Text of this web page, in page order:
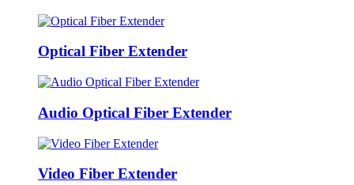
Optical Fiber Extender
Audio Optical Fiber Extender
Video Fiber Extender